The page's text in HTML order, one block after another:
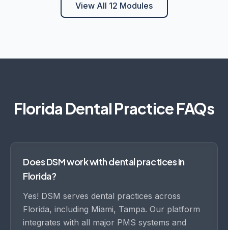
View All 12 Modules
Florida Dental Practice FAQs
Does DSM work with dental practices in
Florida?
Yes! DSM serves dental practices across
Florida, including Miami, Tampa. Our platform
integrates with all major PMS systems and